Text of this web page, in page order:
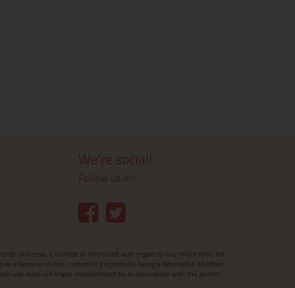
We're social!
Follow us on:
Universal, ColorFast or PhotoFast with regard to any inkjet refill, ink
a name or in the context of purportedly being a descriptor. All other
use does not imply endorsement by or association with the printer